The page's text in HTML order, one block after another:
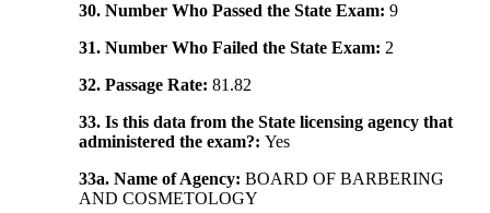
30. Number Who Passed the State Exam: 9
31. Number Who Failed the State Exam: 2
32. Passage Rate: 81.82
33. Is this data from the State licensing agency that
administered the exam?: Yes
33a. Name of Agency: BOARD OF BARBERING
AND COSMETOLOGY